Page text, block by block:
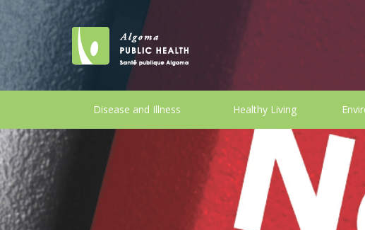
Disease and Illness Healthy Living